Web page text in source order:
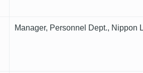
Manager, Personnel Dept., Nippon